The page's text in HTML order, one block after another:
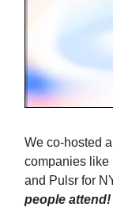
We co-hosted
companies like
and Pulsr for
people attend!